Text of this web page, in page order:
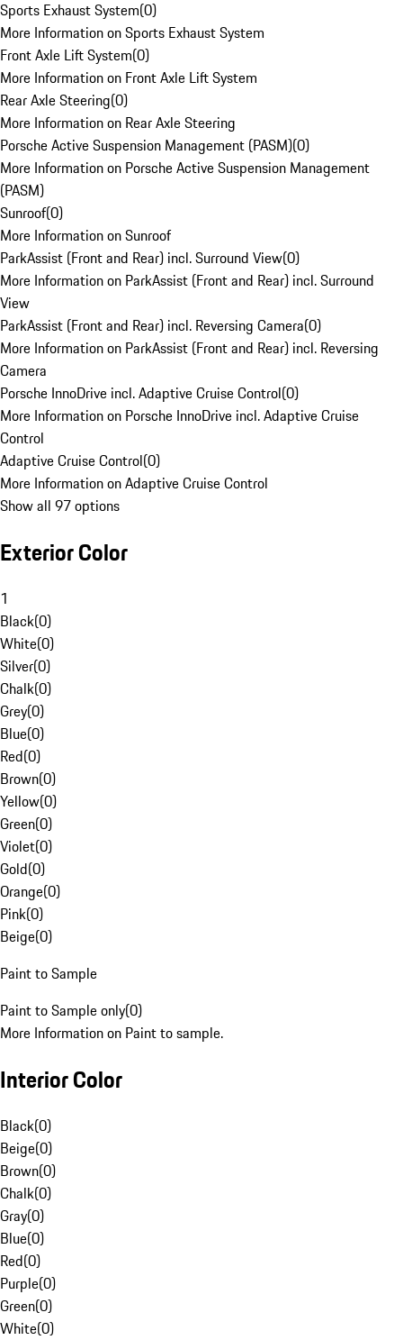
Sports Exhaust System(0)
More Information on Sports Exhaust System
Front Axle Lift System(0)
More Information on Front Axle Lift System
Rear Axle Steering(0)
More Information on Rear Axle Steering
Porsche Active Suspension Management (PASM)(0)
More Information on Porsche Active Suspension Management
(PASM)
Sunroof(0)
More Information on Sunroof
ParkAssist (Front and Rear) incl. Surround View(0)
More Information on ParkAssist (Front and Rear) incl. Surround
View
ParkAssist (Front and Rear) incl. Reversing Camera(0)
More Information on ParkAssist (Front and Rear) incl. Reversing
Camera
Porsche InnoDrive incl. Adaptive Cruise Control(0)
More Information on Porsche InnoDrive incl. Adaptive Cruise
Control
Adaptive Cruise Control(0)
More Information on Adaptive Cruise Control
Show all 97 options
Exterior Color
1
Black(0)
White(0)
Silver(0)
Chalk(0)
Grey(0)
Blue(0)
Red(0)
Brown(0)
Yellow(0)
Green(0)
Violet(0)
Gold(0)
Orange(0)
Pink(0)
Beige(0)
Paint to Sample
Paint to Sample only(0)
More Information on Paint to sample.
Interior Color
Black(0)
Beige(0)
Brown(0)
Chalk(0)
Gray(0)
Blue(0)
Red(0)
Purple(0)
Green(0)
White(0)